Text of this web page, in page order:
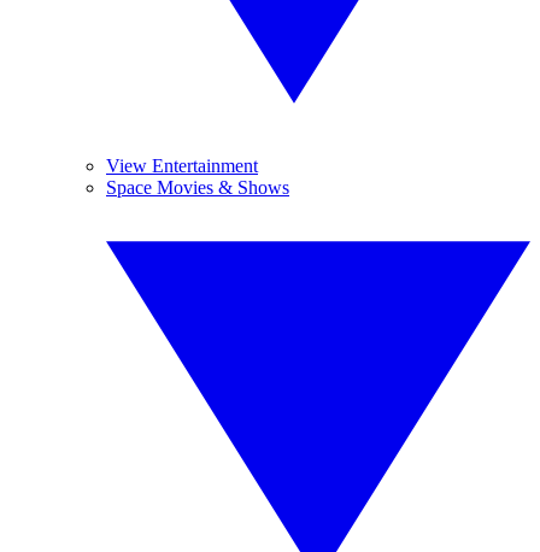
View Entertainment
Space Movies & Shows